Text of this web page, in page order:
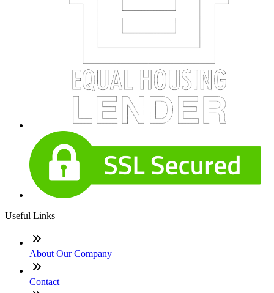
Useful Links
About Our Company
Contact